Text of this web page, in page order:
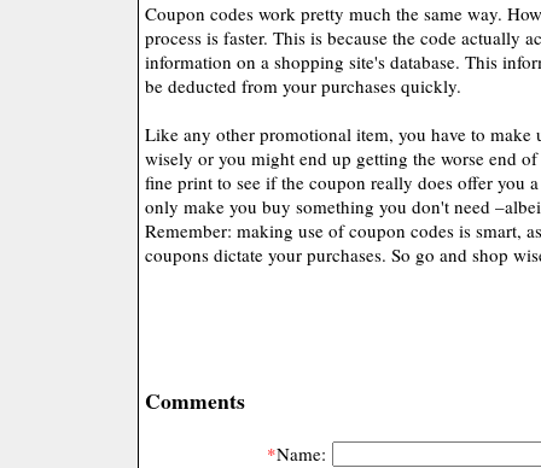
Coupon codes work pretty much the same way.
process is faster. This is because the code actually
information on a shopping site's database. This
be deducted from your purchases quickly.
Like any other promotional item, you have to make
wisely or you might end up getting the worse end
fine print to see if the coupon really does offer you
only make you buy something you don't need
Remember: making use of coupon codes is smart,
coupons dictate your purchases. So go and shop
Comments
*Name: